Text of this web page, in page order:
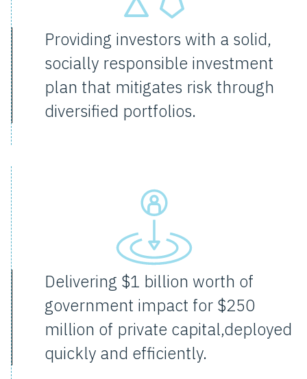
Providing investors with a solid,
socially responsible investment
plan that mitigates risk through
diversified portfolios.
Delivering $1 billion worth of
government impact for $250
million of private capital,deployed
quickly and efficiently.